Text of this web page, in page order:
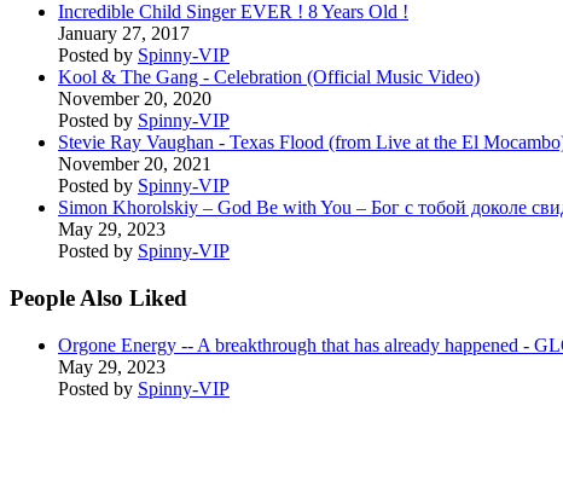
Incredible Child Singer EVER ! 8 Years Old !
January 27, 2017
Posted by Spinny-VIP
Kool & The Gang - Celebration (Official Music Video)
November 20, 2020
Posted by Spinny-VIP
Stevie Ray Vaughan - Texas Flood (from Live at the El
November 20, 2021
Posted by Spinny-VIP
Simon Khorolskiy – God Be with You – Бог с тобой доколе
May 29, 2023
Posted by Spinny-VIP
People Also Liked
Orgone Energy -- A breakthrough that has already happened -
May 29, 2023
Posted by Spinny-VIP